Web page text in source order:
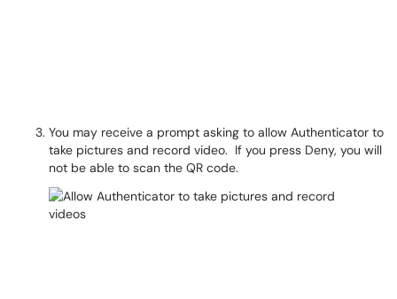
You may receive a prompt asking to allow Authenticator to
take pictures and record video. If you press Deny, you will
not be able to scan the QR code.